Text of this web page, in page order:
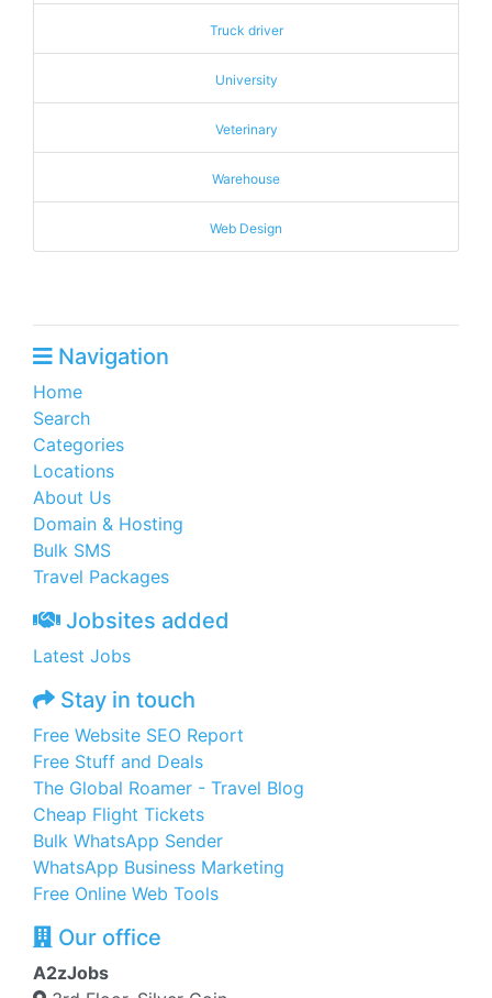
Truck driver
University
Veterinary
Warehouse
Web Design
Navigation
Home
Search
Categories
Locations
About Us
Domain & Hosting
Bulk SMS
Travel Packages
Jobsites added
Latest Jobs
Stay in touch
Free Website SEO Report
Free Stuff and Deals
The Global Roamer - Travel Blog
Cheap Flight Tickets
Bulk WhatsApp Sender
WhatsApp Business Marketing
Free Online Web Tools
Our office
A2zJobs